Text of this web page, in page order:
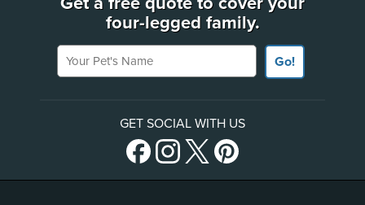
four-legged family.
Your Pet's Name
Go!
GET SOCIAL WITH US